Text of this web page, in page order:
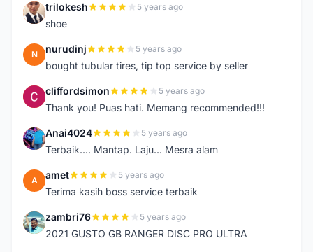
T trilokesh 5 years ago
shoe
N nurudinj 5 years ago
bought tubular tires, tip top service by seller
C cliffordsimon 5 years ago
Thank you! Puas hati. Memang recommended!!!
A Anai4024 5 years ago
Terbaik.... Mantap. Laju... Mesra alam
A amet 5 years ago
Terima kasih boss service terbaik
Z zambri76 5 years ago
2021 GUSTO GB RANGER DISC PRO ULTRA